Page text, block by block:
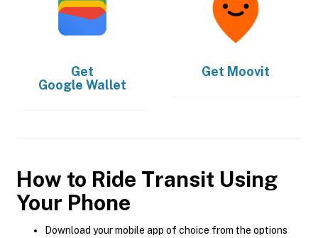
Get
Google Wallet
Get Moovit
How to Ride Transit Using
Your Phone
Download your mobile app of choice from the options